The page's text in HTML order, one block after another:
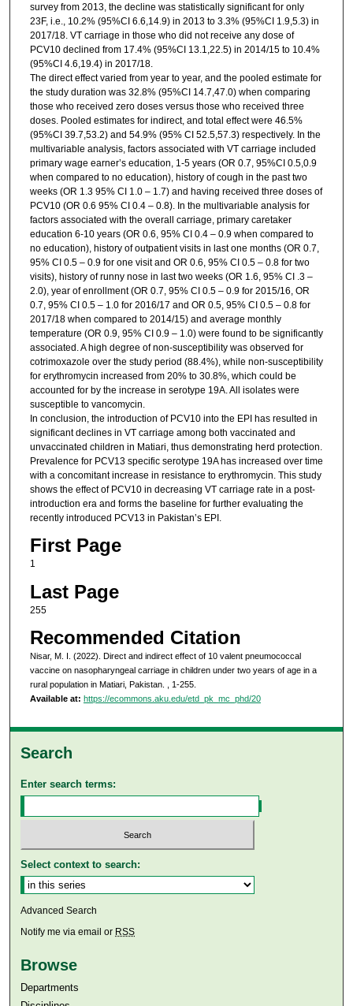
survey from 2013, the decline was statistically significant for only
23F, i.e., 10.2% (95%CI 6.6,14.9) in 2013 to 3.3% (95%CI 1.9,5.3) in
2017/18. VT carriage in those who did not receive any dose of
PCV10 declined from 17.4% (95%CI 13.1,22.5) in 2014/15 to 10.4%
(95%CI 4.6,19.4) in 2017/18.
The direct effect varied from year to year, and the pooled estimate for
the study duration was 32.8% (95%CI 14.7,47.0) when comparing
those who received zero doses versus those who received three
doses. Pooled estimates for indirect, and total effect were 46.5%
(95%CI 39.7,53.2) and 54.9% (95% CI 52.5,57.3) respectively. In the
multivariable analysis, factors associated with VT carriage included
primary wage earner’s education, 1-5 years (OR 0.7, 95%CI 0.5,0.9
when compared to no education), history of cough in the past two
weeks (OR 1.3 95% CI 1.0 – 1.7) and having received three doses of
PCV10 (OR 0.6 95% CI 0.4 – 0.8). In the multivariable analysis for
factors associated with the overall carriage, primary caretaker
education 6-10 years (OR 0.6, 95% CI 0.4 – 0.9 when compared to
no education), history of outpatient visits in last one months (OR 0.7,
95% CI 0.5 – 0.9 for one visit and OR 0.6, 95% CI 0.5 – 0.8 for two
visits), history of runny nose in last two weeks (OR 1.6, 95% CI .3 –
2.0), year of enrollment (OR 0.7, 95% CI 0.5 – 0.9 for 2015/16, OR
0.7, 95% CI 0.5 – 1.0 for 2016/17 and OR 0.5, 95% CI 0.5 – 0.8 for
2017/18 when compared to 2014/15) and average monthly
temperature (OR 0.9, 95% CI 0.9 – 1.0) were found to be significantly
associated. A high degree of non-susceptibility was observed for
cotrimoxazole over the study period (88.4%), while non-susceptibility
for erythromycin increased from 20% to 30.8%, which could be
accounted for by the increase in serotype 19A. All isolates were
susceptible to vancomycin.
In conclusion, the introduction of PCV10 into the EPI has resulted in
significant declines in VT carriage among both vaccinated and
unvaccinated children in Matiari, thus demonstrating herd protection.
Prevalence for PCV13 specific serotype 19A has increased over time
with a concomitant increase in resistance to erythromycin. This study
shows the effect of PCV10 in decreasing VT carriage rate in a post-
introduction era and forms the baseline for further evaluating the
recently introduced PCV13 in Pakistan’s EPI.
First Page
1
Last Page
255
Recommended Citation
Nisar, M. I. (2022). Direct and indirect effect of 10 valent pneumococcal
vaccine on nasopharyngeal carriage in children under two years of age in a
rural population in Matiari, Pakistan.
, 1-255.
Available at: https://ecommons.aku.edu/etd_pk_mc_phd/20
Search
Enter search terms:
Select context to search:
Advanced Search
Notify me via email or RSS
Browse
Departments